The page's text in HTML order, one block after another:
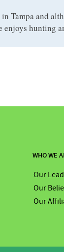
Tampa and
enjoys hunting
WHO WE
Our
Our
Our